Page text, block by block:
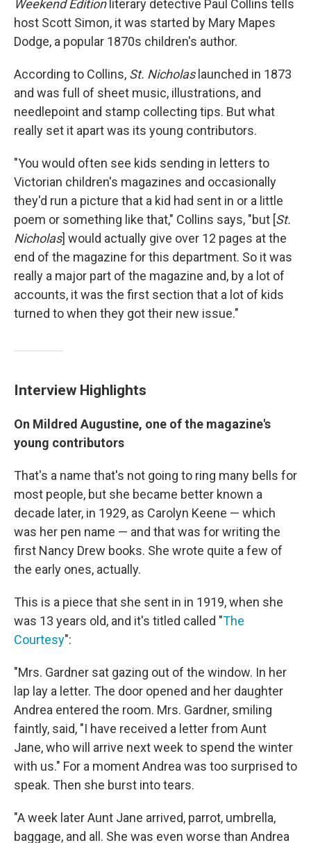
Weekend Editionliterary detective Paul Collins tells
host Scott Simon, it was started by Mary Mapes
Dodge, a popular 1870s children's author.
According to Collins, St. Nicholaslaunched in 1873
and was full of sheet music, illustrations, and
needlepoint and stamp collecting tips. But what
really set it apart was its young contributors.
"You would often see kids sending in letters to
Victorian children's magazines and occasionally
they'd run a picture that a kid had sent in or a little
poem or something like that," Collins says, "but [St.
Nicholas] would actually give over 12 pages at the
end of the magazine for this department. So it was
really a major part of the magazine and, by a lot of
accounts, it was the first section that a lot of kids
turned to when they got their new issue."
Interview Highlights
On Mildred Augustine, one of the magazine's
young contributors
That's a name that's not going to ring many bells for
most people, but she became better known a
decade later, in 1929, as Carolyn Keene — which
was her pen name — and that was for writing the
first Nancy Drew books. She wrote quite a few of
the early ones, actually.
This is a piece that she sent in in 1919, when she
was 13 years old, and it's titled called "The
Courtesy":
"Mrs. Gardner sat gazing out of the window. In her
lap lay a letter. The door opened and her daughter
Andrea entered the room. Mrs. Gardner, smiling
faintly, said, "I have received a letter from Aunt
Jane, who will arrive next week to spend the winter
with us." For a moment Andrea was too surprised to
speak. Then she burst into tears.
"A week later Aunt Jane arrived, parrot, umbrella,
baggage, and all. She was even worse than Andrea